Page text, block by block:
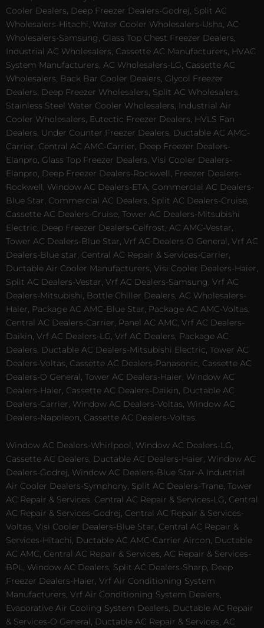
Cooler Dealers, Deep Freezer Dealers-Godrej, Split AC
Wholesalers-Hitachi, Water Cooler Wholesalers-Usha, AC
Wholesalers-Samsung, Glass Top Chest Freezer Dealers,
Industrial AC Wholesalers, Cassette AC Manufacturers, HVAC
System Manufacturers, AC Wholesalers-LG, Cassette AC
Wholesalers, Back Bar Cooler Dealers, Glycol Freezer
Dealers, Deep Freezer Wholesalers, Split AC Wholesalers,
Stainless Steel Water Cooler Wholesalers, Industrial Air
Cooler Wholesalers, Eutectic Freezer Dealers, HVLS Fan
Dealers, Under Counter Freezer Dealers, Ductable AC AMC-
Carrier, Central AC AMC-Carrier, Deep Freezer Dealers-
Elanpro, Glass Top Freezer Dealers, Visi Cooler Dealers-
Elanpro, Deep Freezer Dealers-Rockwell, Freezer Dealers-
Rockwell, Window AC Dealers-ETA, Commercial AC Dealers-
Blue Star, Commercial AC Dealers, Split AC Dealers-Cruise,
Cassette AC Dealers-Cruise, Tower AC Dealers-Mitsubishi
Electric, Deep Freezer Dealers-Celfrost, AC AMC-Vestar,
Tower AC Dealers-Blue Star, Vrf AC Dealers-O General, Vrf AC
Dealers-Blue star, Central AC Repair & Services-Carrier,
Ductable Air Cooler Manufacturers, Visi Cooler Dealers-Haier,
Split AC Dealers-Vestar, Vrf AC Dealers-Samsung, Vrf AC
Dealers-Mitsubishi, Bottle Chiller Dealers, AC Wholesalers-
Haier, Package AC AMC-Blue Star, Package AC AMC-Voltas,
Central AC Dealers-Carrier, Panel AC AMC, Vrf AC Dealers-
Daikin, Vrf AC Dealers-LG, Vrf AC Dealers, Package AC
Dealers, Ductable AC Dealers-Mitsubishi Electric, Tower AC
Dealers-Voltas, Cassette AC Dealers-Panasonic, Cassette AC
Dealers-O General, Tower AC Dealers-Haier, Window AC
Dealers-Haier, Cassette AC Dealers-Daikin, Ductable AC
Dealers-Carrier, Window AC Dealers-Voltas, Window AC
Dealers-Napoleon, Cassette AC Dealers-Voltas.
Window AC Dealers-Whirlpool, Window AC Dealers-LG,
Cassette AC Dealers, Ductable AC Dealers-Haier, Window AC
Dealers-Godrej, Window AC Dealers-Blue Star-A Industrial
Air Cooler Dealers-Symphony, Split AC Dealers-Trane, Tower
AC Repair & Services, Central AC Repair & Services-LG, Central
AC Repair & Services-Godrej, Central AC Repair & Services-
Voltas, Visi Cooler Dealers-Blue Star, Central AC Repair &
Services-Hitachi, Ductable AC AMC-Carrier Aircon, Ductable
AC AMC, Central AC Repair & Services, AC Repair & Services-
BPL, Window AC Dealers, Split AC Dealers-Sharp, Deep
Freezer Dealers-Haier, Vrf Air Conditioning System
Manufacturers, Vrf Air Conditioning System Dealers,
Evaporative Air Cooling System Dealers, Ductable AC Repair
& Services-O General, Ductable AC Repair & Services, AC